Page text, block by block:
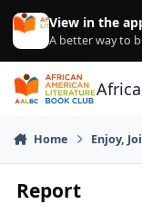
Skip to content
View in the
A better way to
Home Enjoy,
Report